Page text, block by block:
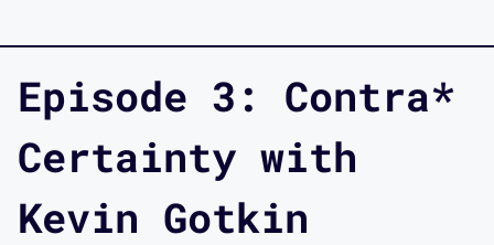
Episode 3: Contra*
Certainty with
Kevin Gotkin